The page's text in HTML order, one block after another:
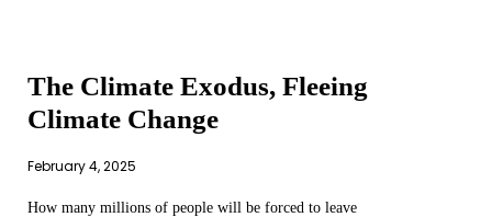
The Climate Exodus, Fleeing
Climate Change
February 4, 2025
How many millions of people will be forced to leave